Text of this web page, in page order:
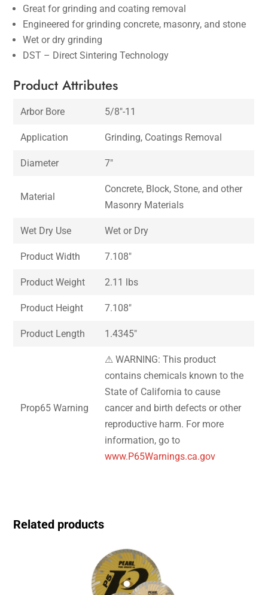
Great for grinding and coating removal
Engineered for grinding concrete, masonry, and stone
Wet or dry grinding
DST – Direct Sintering Technology
Product Attributes
Arbor Bore 5/8″-11
Application Grinding, Coatings Removal
Diameter 7″
Material
Concrete, Block, Stone, and other
Masonry Materials
Wet Dry Use Wet or Dry
Product Width 7.108″
Product Weight 2.11 lbs
Product Height 7.108″
Product Length 1.4345″
Prop65 Warning
⚠ WARNING: This product
contains chemicals known to the
State of California to cause
cancer and birth defects or other
reproductive harm. For more
information, go to
www.P65Warnings.ca.gov
Related products